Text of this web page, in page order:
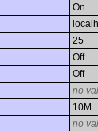
On
25
Off
Off
no
10M
no